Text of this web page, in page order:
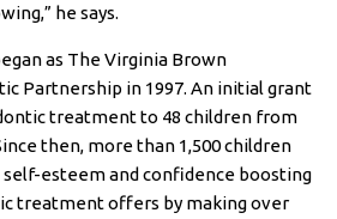
he says.
as The Virginia Brown
Partnership in 1997. An initial grant
treatment to 48 children from
then, more than 1,500 children
esteem and confidence boosting
treatment offers by making over